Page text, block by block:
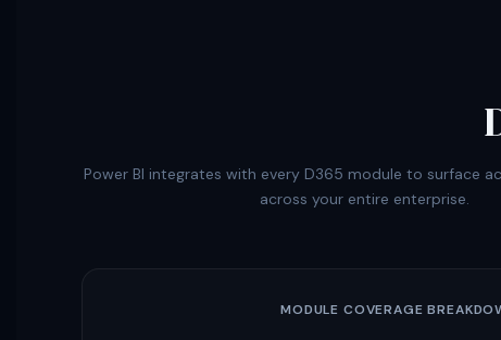
Power BI integrates with every D365 module to surface
across your entire enterprise.
MODULE COVERAGE